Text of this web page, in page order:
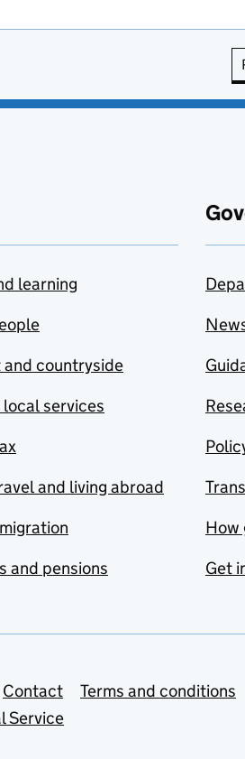
learning
and countryside
services
and living abroad
and pensions
How
Get
Contact
Terms and conditions
Service